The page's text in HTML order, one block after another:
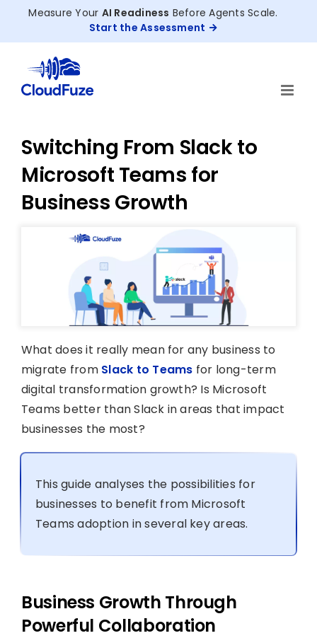
Measure Your AI Readiness Before Agents Scale.
Start the Assessment
Switching From Slack to
Microsoft Teams for
Business Growth
What does it really mean for any business to
migrate from Slack to Teams for long-term
digital transformation growth? Is Microsoft
Teams better than Slack in areas that impact
businesses the most?
This guide analyses the possibilities for
businesses to benefit from Microsoft
Teams adoption in several key areas.
Business Growth Through
Powerful Collaboration